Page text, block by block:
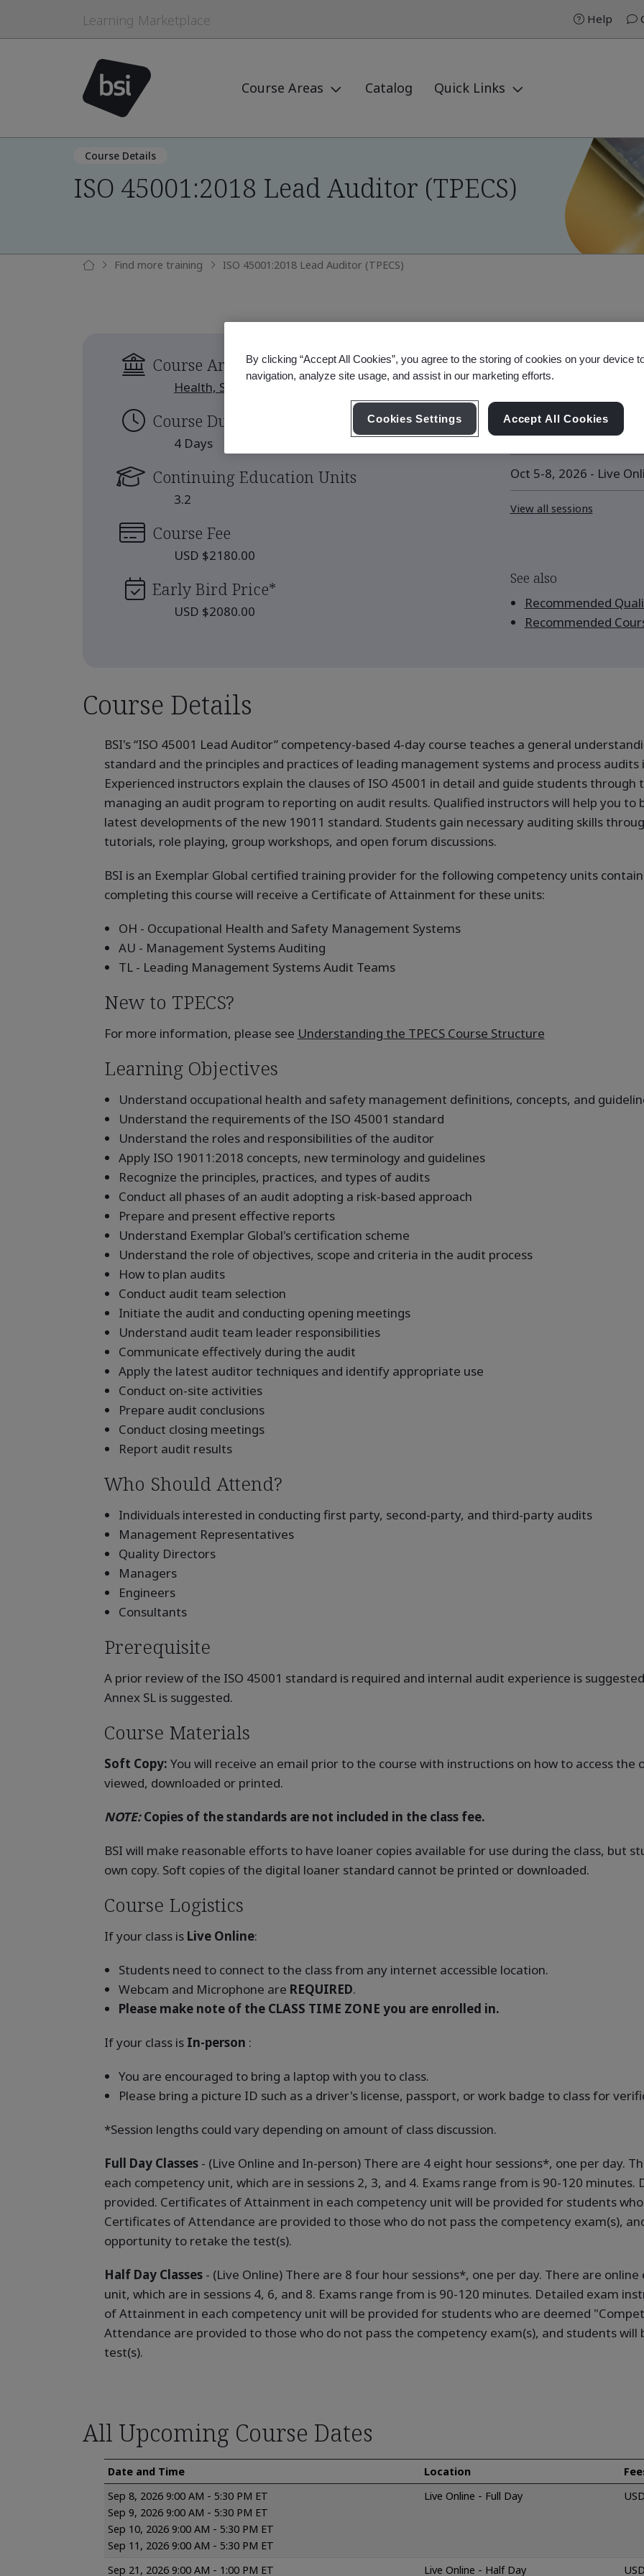
Learning Marketplace
Course Areas Catalog Quick Links
Help
Course Details
ISO 45001:2018 Lead Auditor (TPECS)
Find more training ISO 45001:2018 Lead Auditor (TPECS)
Course Area
Health, Safety and Well-being
Course Duration
4 Days
Continuing Education Units
3.2
Course Fee
USD $2180.00
Early Bird Price*
USD $2080.00
Upcoming
Sep 8-11, 2026 - Live
Sep 21 - Oct 1, 2026 -
Oct 5-8, 2026 - Live
View all sessions
See also
Recommended
Recommended
Course Details
BSI's “ISO 45001 Lead Auditor” competency-based 4-day course teaches a general
standard and the principles and practices of leading management systems and process audits
Experienced instructors explain the clauses of ISO 45001 in detail and guide students
managing an audit program to reporting on audit results. Qualified instructors will help you to
latest developments of the new 19011 standard. Students gain necessary auditing skills
tutorials, role playing, group workshops, and open forum discussions.
BSI is an Exemplar Global certified training provider for the following competency units
completing this course will receive a Certificate of Attainment for these units:
OH - Occupational Health and Safety Management Systems
AU - Management Systems Auditing
TL - Leading Management Systems Audit Teams
New to TPECS?
For more information, please see Understanding the TPECS Course Structure
Learning Objectives
Understand occupational health and safety management definitions, concepts, and
Understand the requirements of the ISO 45001 standard
Understand the roles and responsibilities of the auditor
Apply ISO 19011:2018 concepts, new terminology and guidelines
Recognize the principles, practices, and types of audits
Conduct all phases of an audit adopting a risk-based approach
Prepare and present effective reports
Understand Exemplar Global's certification scheme
Understand the role of objectives, scope and criteria in the audit process
How to plan audits
Conduct audit team selection
Initiate the audit and conducting opening meetings
Understand audit team leader responsibilities
Communicate effectively during the audit
Apply the latest auditor techniques and identify appropriate use
Conduct on-site activities
Prepare audit conclusions
Conduct closing meetings
Report audit results
Who Should Attend?
Individuals interested in conducting first party, second-party, and third-party audits
Management Representatives
Quality Directors
Managers
Engineers
Consultants
Prerequisite
A prior review of the ISO 45001 standard is required and internal audit experience is
Annex SL is suggested.
Course Materials
Soft Copy: You will receive an email prior to the course with instructions on how to access the
viewed, downloaded or printed.
NOTE:Copies of the standards are not included in the class fee.
BSI will make reasonable efforts to have loaner copies available for use during the class, but
own copy. Soft copies of the digital loaner standard cannot be printed or downloaded.
Course Logistics
If your class is Live Online:
Students need to connect to the class from any internet accessible location.
Webcam and Microphone are REQUIRED.
Please make note of the CLASS TIME ZONE you are enrolled in.
If your class is In-person :
You are encouraged to bring a laptop with you to class.
Please bring a picture ID such as a driver's license, passport, or work badge to class for
*Session lengths could vary depending on amount of class discussion.
Full Day Classes- (Live Online and In-person) There are 4 eight hour sessions*, one per day.
each competency unit, which are in sessions 2, 3, and 4. Exams range from is 90-120
provided. Certificates of Attainment in each competency unit will be provided for students
Certificates of Attendance are provided to those who do not pass the competency exam(s),
opportunity to retake the test(s).
Half Day Classes - (Live Online) There are 8 four hour sessions*, one per day. There are
unit, which are in sessions 4, 6, and 8. Exams range from is 90-120 minutes. Detailed exam
of Attainment in each competency unit will be provided for students who are deemed
Attendance are provided to those who do not pass the competency exam(s), and students
test(s).
All Upcoming Course Dates
Date and Time Location
Sep 8, 2026 9:00 AM - 5:30 PM ET
Sep 9, 2026 9:00 AM - 5:30 PM ET
Sep 10, 2026 9:00 AM - 5:30 PM ET
Sep 11, 2026 9:00 AM - 5:30 PM ET
Live Online - Full Day
Sep 21, 2026 9:00 AM - 1:00 PM ET Live Online - Half Day
By clicking “Accept All Cookies”, you agree to the storing of cookies on your device
navigation, analyze site usage, and assist in our marketing efforts.
Cookies Settings Accept All Cookies